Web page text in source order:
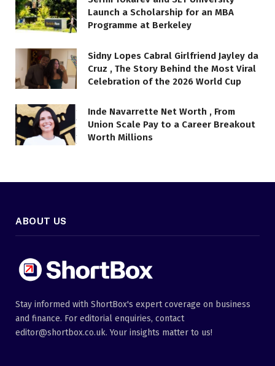
Launch a Scholarship for an MBA
Programme at Berkeley
Sidny Lopes Cabral Girlfriend Jayley da
Cruz , The Story Behind the Most Viral
Celebration of the 2026 World Cup
Inde Navarrette Net Worth , From
Union Scale Pay to a Career Breakout
Worth Millions
ABOUT US
Stay informed with ShortBox's expert coverage on business
and finance. For editorial enquiries, contact
editor@shortbox.co.uk. Your insights matter to us!